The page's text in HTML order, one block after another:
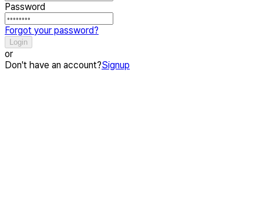
Password
Forgot your password?
Login
or
Don't have an account?Signup